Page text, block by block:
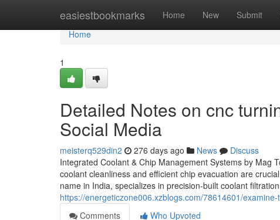
easiestbookmarks Home New Submit
Home
Home
1
Detailed Notes on cnc
Social Media
meisterq529din2 276 days ago News
Discuss
Integrated Coolant & Chip Management Systems by Mag
coolant cleanliness and efficient chip evacuation are
name in India, specializes in precision-built coolant
https://energeticzone006.xzblogs.com/78614601/
Comments
Who Upvoted